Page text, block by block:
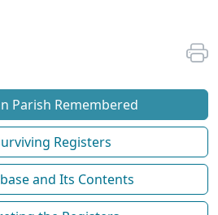
Parish Remembered
Registers
and Its Contents